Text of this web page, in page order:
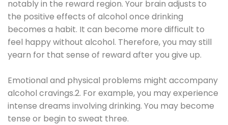
notably in the reward region. Your brain adjusts to
the positive effects of alcohol once drinking
becomes a habit. It can become more difficult to
feel happy without alcohol. Therefore, you may still
yearn for that sense of reward after you give up.
Emotional and physical problems might accompany
alcohol cravings.2. For example, you may experience
intense dreams involving drinking. You may become
tense or begin to sweat three.